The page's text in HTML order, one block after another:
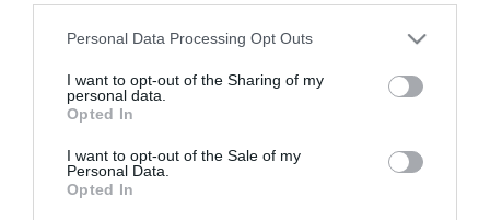
Personal Data Processing Opt Outs
I want to opt-out of the Sharing of my
personal data.
Opted In
I want to opt-out of the Sale of my
Personal Data.
Opted In
potranno andare in trasferta
13.11.2025 10:26 diGianluca Pirovano
VEDI LETTURE
L'Osservatorio ha rinviato la decisione al Casms. Si va con ogni
probabilità verso la vendita con obbligo di tessera nel settore ospiti